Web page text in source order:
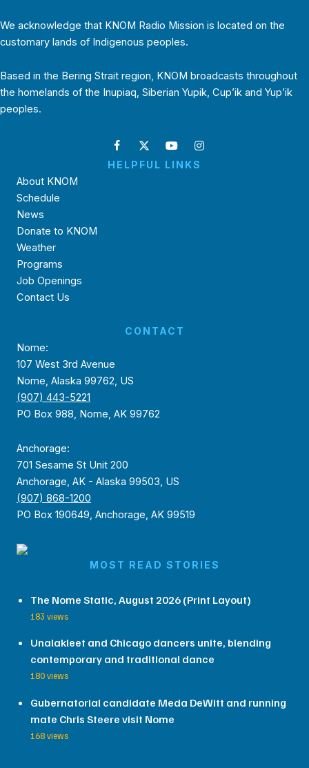
We acknowledge that KNOM Radio Mission is located on the
customary lands of Indigenous peoples.
Based in the Bering Strait region, KNOM broadcasts throughout
the homelands of the Inupiaq, Siberian Yupik, Cup’ik and Yup’ik
peoples.
HELPFUL LINKS
About KNOM
Schedule
News
Donate to KNOM
Weather
Programs
Job Openings
Contact Us
CONTACT
Nome:
107 West 3rd Avenue
Nome, Alaska 99762, US
(907) 443-5221
PO Box 988, Nome, AK 99762
Anchorage:
701 Sesame St Unit 200
Anchorage, AK - Alaska 99503, US
(907) 868-1200
PO Box 190649, Anchorage, AK 99519
MOST READ STORIES
The Nome Static, August 2026 (Print Layout)
183 views
Unalakleet and Chicago dancers unite, blending
contemporary and traditional dance
180 views
Gubernatorial candidate Meda DeWitt and running
mate Chris Steere visit Nome
168 views